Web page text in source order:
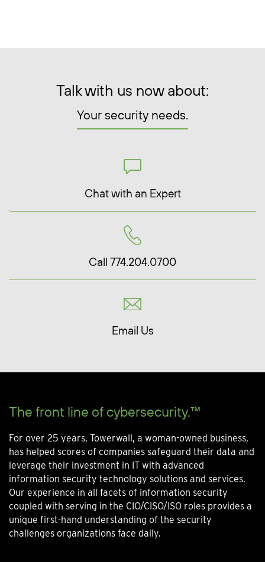
Talk with us now about:
Your security needs.
Chat with an Expert
Call 774.204.0700
Email Us
The front line of cybersecurity.™
For over 25 years, Towerwall, a woman-owned business,
has helped scores of companies safeguard their data and
leverage their investment in IT with advanced
information security technology solutions and services.
Our experience in all facets of information security
coupled with serving in the CIO/CISO/ISO roles provides a
unique first-hand understanding of the security
challenges organizations face daily.